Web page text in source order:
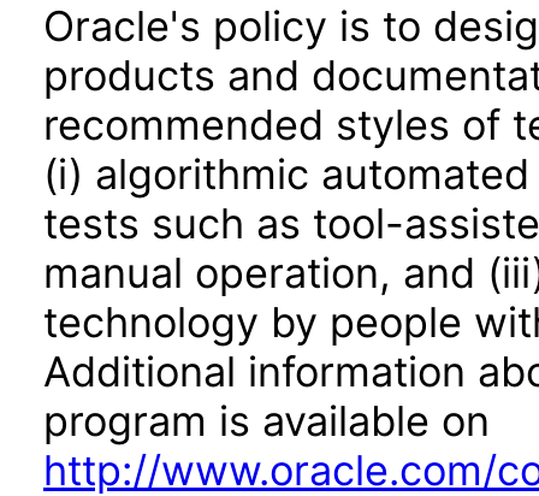
Oracle's policy is to
products and
recommended styles of
(i) algorithmic
tests such as tool-
manual operation, and
technology by people
Additional information
program is available on
http://www.oracle.com/